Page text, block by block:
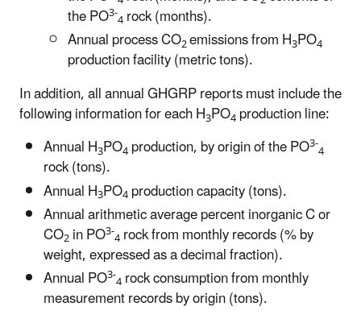
the PO3-4rock (months).
Annual process CO2emissions from H3PO4
production facility (metric tons).
In addition, all annual GHGRP reports must include the
following information for each H3PO4production line:
Annual H3PO4production, by origin of the PO3-4
rock (tons).
Annual H3PO4production capacity (tons).
Annual arithmetic average percent inorganic C or
CO2in PO3-4rock from monthly records (% by
weight, expressed as a decimal fraction).
Annual PO3-4rock consumption from monthly
measurement records by origin (tons).